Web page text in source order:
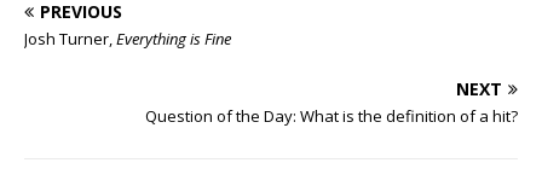
PREVIOUS
Josh Turner,Everything is Fine
NEXT
Question of the Day: What is the definition of a hit?